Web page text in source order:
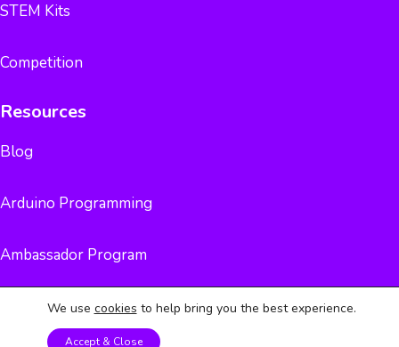
STEM Kits
Competition
Resources
Blog
Arduino Programming
Ambassador Program
STEM Kits
We use cookies to help bring you the best experience.
Accept & Close